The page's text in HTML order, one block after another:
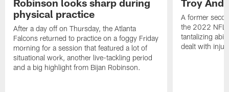
Robinson looks sharp during
physical practice
After a day off on Thursday, the Atlanta
Falcons returned to practice on a foggy Friday
morning for a session that featured a lot of
situational work, another live-tackling period
and a big highlight from Bijan Robinson.
Troy
A former
the 2022 NFL
tantalizing
dealt with